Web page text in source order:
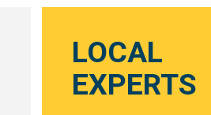
LOCAL
EXPERTS